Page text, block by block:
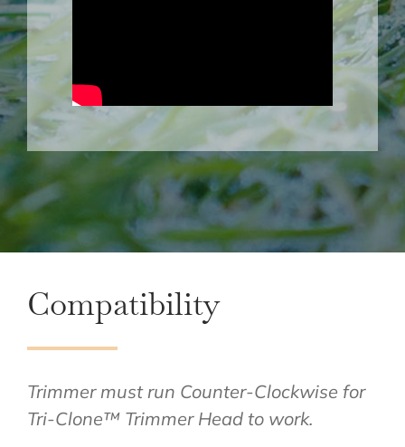
Compatibility
Trimmer must run Counter-Clockwise for
Tri-Clone™ Trimmer Head to work.